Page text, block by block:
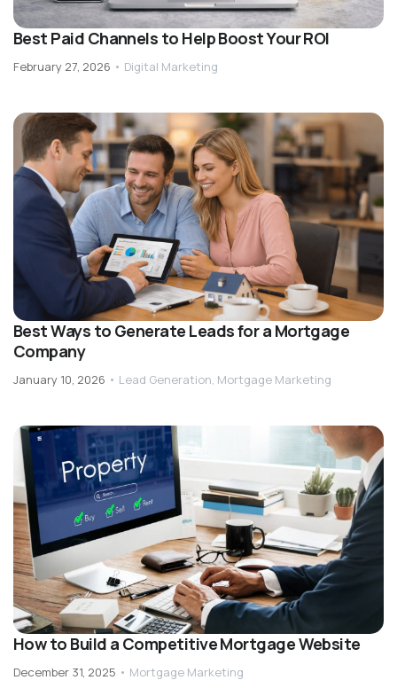
Best Paid Channels to Help Boost Your ROI
February 27, 2026 • Digital Marketing
Best Ways to Generate Leads for a Mortgage
Company
January 10, 2026 • Lead Generation, Mortgage Marketing
How to Build a Competitive Mortgage Website
December 31, 2025 • Mortgage Marketing